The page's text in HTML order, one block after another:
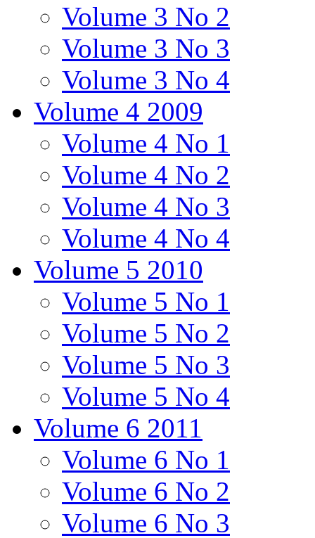
Volume 3 No 2
Volume 3 No 3
Volume 3 No 4
Volume 4 2009
Volume 4 No 1
Volume 4 No 2
Volume 4 No 3
Volume 4 No 4
Volume 5 2010
Volume 5 No 1
Volume 5 No 2
Volume 5 No 3
Volume 5 No 4
Volume 6 2011
Volume 6 No 1
Volume 6 No 2
Volume 6 No 3